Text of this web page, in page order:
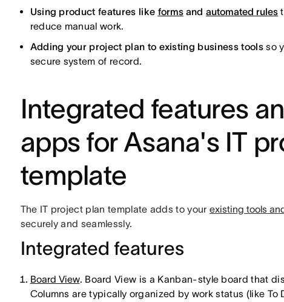
Using product features like forms and automated rules
reduce manual work.
Adding your project plan to existing business toolsso
secure system of record.
Integrated features
apps for Asana's IT
template
The IT project plan template adds to your existing tools
securely and seamlessly.
Integrated features
Board View. Board View is a Kanban-style board that
Columns are typically organized by work status (like